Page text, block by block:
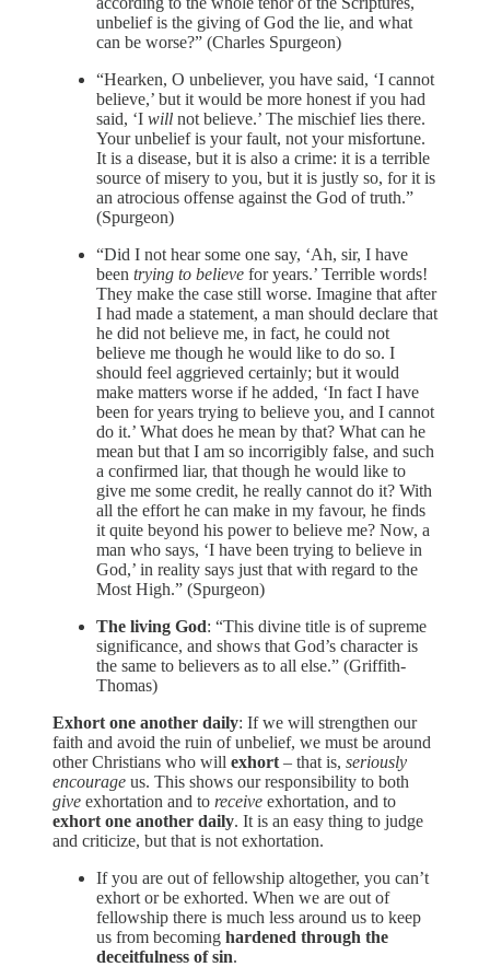
unbelief is the giving of God the lie, and what
can be worse?” (Charles Spurgeon)
“Hearken, O unbeliever, you have said, ‘I cannot
believe,’ but it would be more honest if you had
said, ‘I will not believe.’ The mischief lies there.
Your unbelief is your fault, not your misfortune.
It is a disease, but it is also a crime: it is a terrible
source of misery to you, but it is justly so, for it is
an atrocious offense against the God of truth.”
(Spurgeon)
“Did I not hear some one say, ‘Ah, sir, I have
been trying to believe for years.’ Terrible words!
They make the case still worse. Imagine that after
I had made a statement, a man should declare that
he did not believe me, in fact, he could not
believe me though he would like to do so. I
should feel aggrieved certainly; but it would
make matters worse if he added, ‘In fact I have
been for years trying to believe you, and I cannot
do it.’ What does he mean by that? What can he
mean but that I am so incorrigibly false, and such
a confirmed liar, that though he would like to
give me some credit, he really cannot do it? With
all the effort he can make in my favour, he finds
it quite beyond his power to believe me? Now, a
man who says, ‘I have been trying to believe in
God,’ in reality says just that with regard to the
Most High.” (Spurgeon)
The living God: “This divine title is of supreme
significance, and shows that God’s character is
the same to believers as to all else.” (Griffith-
Thomas)
Exhort one another daily: If we will strengthen our
faith and avoid the ruin of unbelief, we must be around
other Christians who will exhort – that is, seriously
encourage us. This shows our responsibility to both
give exhortation and to receive exhortation, and to
exhort one another daily. It is an easy thing to judge
and criticize, but that is not exhortation.
If you are out of fellowship altogether, you can’t
exhort or be exhorted. When we are out of
fellowship there is much less around us to keep
us from becoming hardened through the
deceitfulness of sin.